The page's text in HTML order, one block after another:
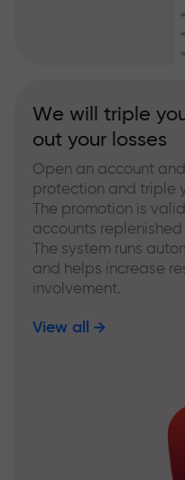
We will triple
out your losses
Open an account
protection and triple
The promotion is
accounts replenished
The system runs
and helps increase
involvement.
View all